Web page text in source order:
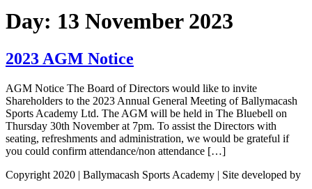
Day: 13 November 2023
2023 AGM Notice
AGM Notice The Board of Directors would like to invite
Shareholders to the 2023 Annual General Meeting of Ballymacash
Sports Academy Ltd. The AGM will be held in The Bluebell on
Thursday 30th November at 7pm. To assist the Directors with
seating, refreshments and administration, we would be grateful if
you could confirm attendance/non attendance […]
Copyright 2020 | Ballymacash Sports Academy | Site developed by